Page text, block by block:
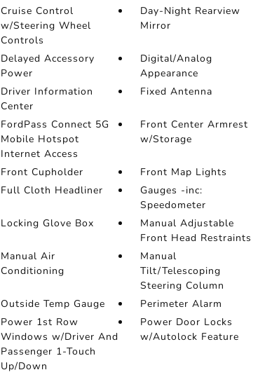
Cruise Control
w/Steering Wheel
Controls
Day-Night Rearview
Mirror
Delayed Accessory
Power
Digital/Analog
Appearance
Driver Information
Center
Fixed Antenna
FordPass Connect 5G
Mobile Hotspot
Internet Access
Front Center Armrest
w/Storage
Front Cupholder
Front Map Lights
Full Cloth Headliner
Gauges -inc:
Speedometer
Locking Glove Box
Manual Adjustable
Front Head Restraints
Manual Air
Conditioning
Manual
Tilt/Telescoping
Steering Column
Outside Temp Gauge
Perimeter Alarm
Power 1st Row
Windows w/Driver And
Passenger 1-Touch
Up/Down
Power Door Locks
w/Autolock Feature